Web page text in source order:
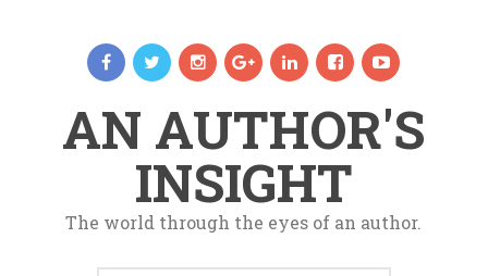
AN AUTHOR'S
INSIGHT
The world through the eyes of an author.